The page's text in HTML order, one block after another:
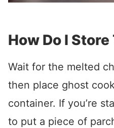
How Do I
Wait for the melted
then place ghost
container. If you’re
to put a piece of